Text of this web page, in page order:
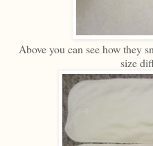
Above you can see how they
size